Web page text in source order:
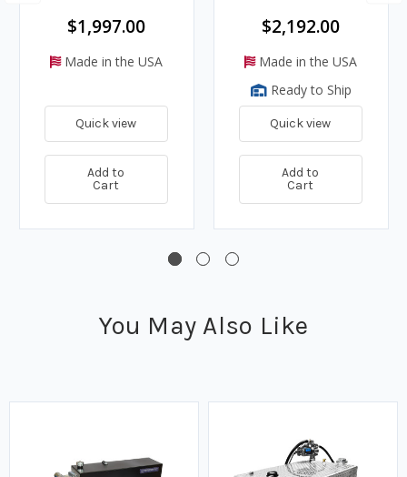
$1,997.00
Made in the USA
Quick view
Add to
Cart
$2,192.00
Made in the USA
Ready to Ship
Quick view
Add to
Cart
You May Also Like